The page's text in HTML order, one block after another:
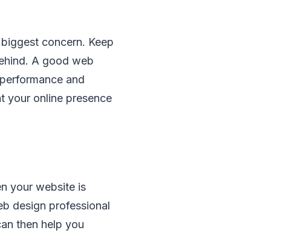
concern. Keep
A good web
and
your online presence
your website is
design professional
then help you